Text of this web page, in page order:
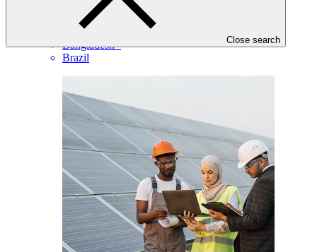
Close search
EIB ·
Angola
Bangladesh ·
Brazil